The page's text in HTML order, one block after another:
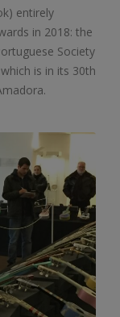
entirely
in 2018: the
Society
is in its 30th